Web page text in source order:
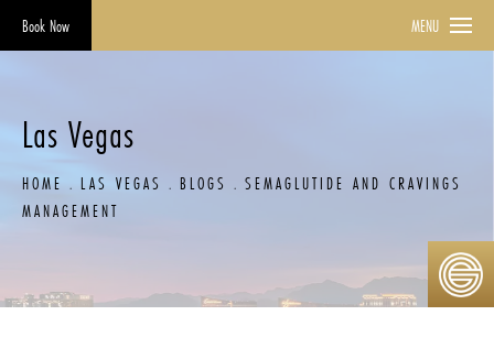
Book Now MENU
Las Vegas
HOME LAS VEGAS BLOGS
SEMAGLUTIDE AND CRAVINGS
MANAGEMENT